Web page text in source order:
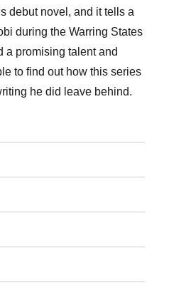
debut novel, and it tells a
during the Warring States
a promising talent and
to find out how this series
he did leave behind.